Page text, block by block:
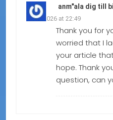
anm"ala dig till
09.02.2026 at 22:49
Thank you for
worried that I
your article
hope. Thank
question, can